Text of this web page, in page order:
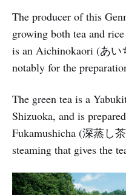
The producer of this
growing both tea and
is an Aichinokaori (あ
notably for the
The green tea is a
Shizuoka, and is
Fukamushicha (深蒸し
steaming that gives the